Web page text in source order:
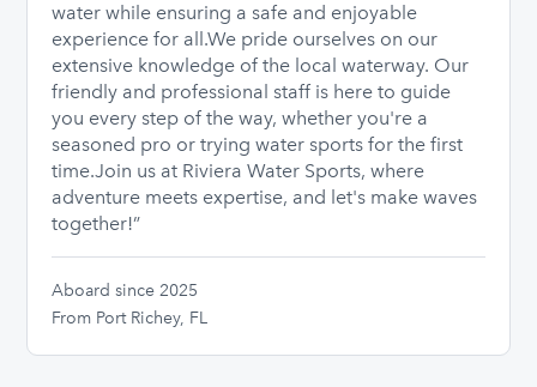
water while ensuring a safe and enjoyable
experience for all. ​ We pride ourselves on our
extensive knowledge of the local waterway. Our
friendly and professional staff is here to guide
you every step of the way, whether you're a
seasoned pro or trying water sports for the first
time. ​ Join us at Riviera Water Sports, where
adventure meets expertise, and let's make waves
together!”
Aboard since 2025
From Port Richey, FL